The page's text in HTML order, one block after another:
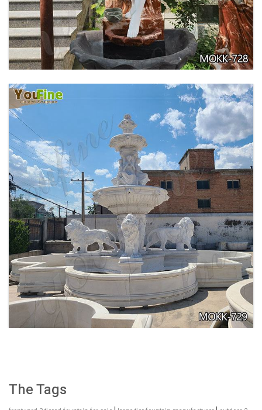
GARDEN DECORATION TIERED MARBLE WATER
LION FOUNTAIN FOR SALE MOKK-729
EXQUISITE MARBLE WOMAN WATER
FOUNTAIN FOR GARDEN DECORATION SALE
MOKK-728
The Tags